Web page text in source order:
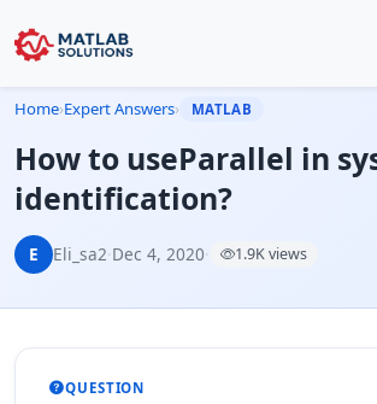
Home›Expert Answers› MATLAB
How to useParallel in
identification?
E Eli_sa2·Dec 4, 2020· 1.9K views
QUESTION